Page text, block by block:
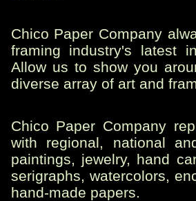
Chico Paper Company
framing industry's latest
Allow us to show you
diverse array of art and
Chico Paper Company
with regional, national
paintings, jewelry, hand
serigraphs, watercolors,
hand-made papers.